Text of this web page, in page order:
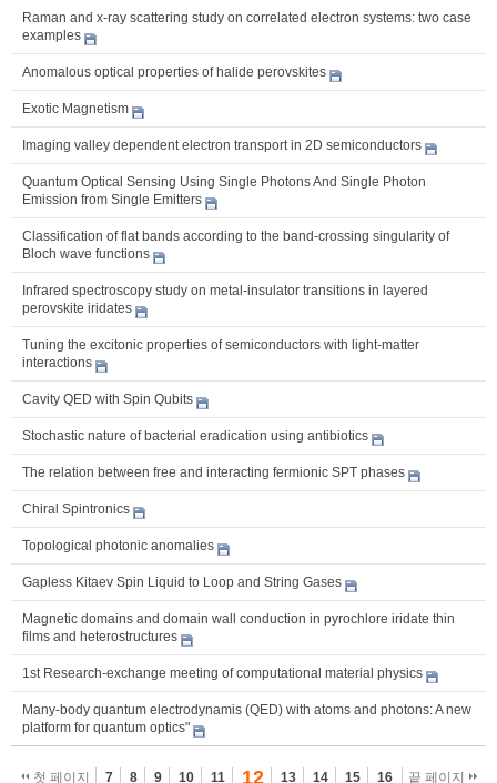
Raman and x-ray scattering study on correlated electron systems: two case
examples
Anomalous optical properties of halide perovskites
Exotic Magnetism
Imaging valley dependent electron transport in 2D semiconductors
Quantum Optical Sensing Using Single Photons And Single Photon
Emission from Single Emitters
Classification of flat bands according to the band-crossing singularity of
Bloch wave functions
Infrared spectroscopy study on metal-insulator transitions in layered
perovskite iridates
Tuning the excitonic properties of semiconductors with light-matter
interactions
Cavity QED with Spin Qubits
Stochastic nature of bacterial eradication using antibiotics
The relation between free and interacting fermionic SPT phases
Chiral Spintronics
Topological photonic anomalies
Gapless Kitaev Spin Liquid to Loop and String Gases
Magnetic domains and domain wall conduction in pyrochlore iridate thin
films and heterostructures
1st Research-exchange meeting of computational material physics
Many-body quantum electrodynamis (QED) with atoms and photons: A new
platform for quantum optics"
첫 페이지 7 8 9 10 11 12 13 14 15 16 끝 페이지